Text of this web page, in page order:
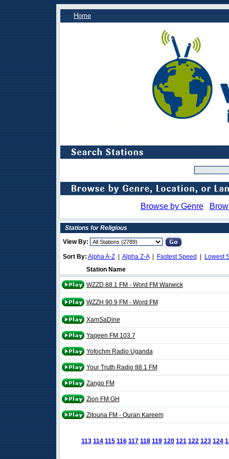
Home
Browse by Genre
Stations for Religious
View By:
Sort By: Alpha A-Z| Alpha Z-A| Fastest Speed
Lowest
Station Name
WZZD 88.1 FM - Word FM Warwick
WZZH 90.9 FM - Word FM
XamSaDine
Yaqeen FM 103.7
Yofochm Radio Uganda
Your Truth Radio 88.1 FM
Zango FM
Zion FM GH
Zitouna FM - Quran Kareem
113 114 115 116 117 118 119 120 121 122 123 124